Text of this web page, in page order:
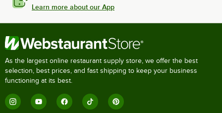
Learn more about our App
As the largest online restaurant supply store, we offer the best
selection, best prices, and fast shipping to keep your business
functioning at its best.